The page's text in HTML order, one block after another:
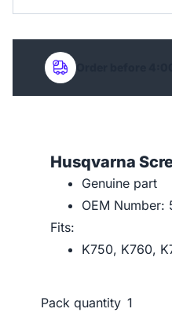
Order before
Husqvarna
Genuine part
OEM Number:
Fits:
K750, K760,
Pack quantity 1